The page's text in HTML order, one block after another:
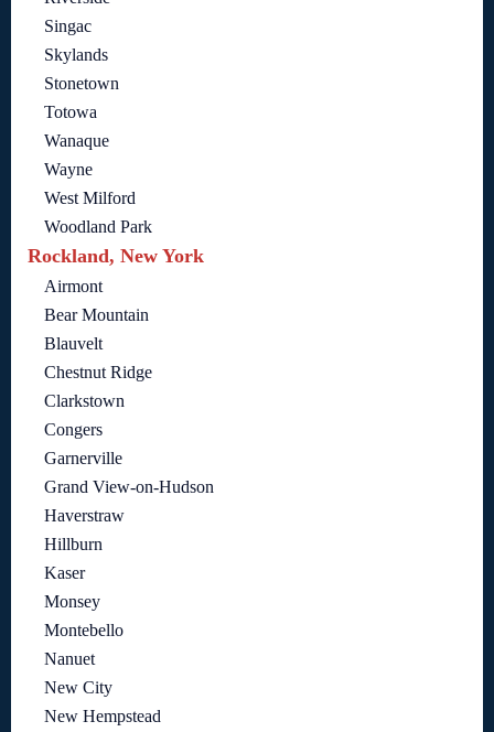
Singac
Skylands
Stonetown
Totowa
Wanaque
Wayne
West Milford
Woodland Park
Rockland, New York
Airmont
Bear Mountain
Blauvelt
Chestnut Ridge
Clarkstown
Congers
Garnerville
Grand View-on-Hudson
Haverstraw
Hillburn
Kaser
Monsey
Montebello
Nanuet
New City
New Hempstead